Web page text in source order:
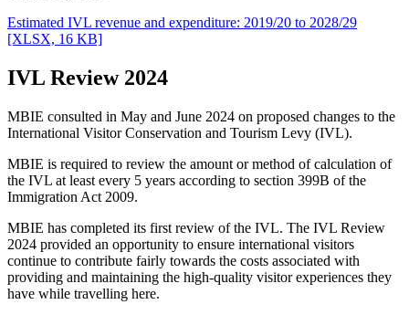
Estimated IVL revenue and expenditure: 2019/20 to 2028/29
[XLSX, 16 KB]
IVL Review 2024
MBIE consulted in May and June 2024 on proposed changes to the
International Visitor Conservation and Tourism Levy (IVL).
MBIE is required to review the amount or method of calculation of
the IVL at least every 5 years according to section 399B of the
Immigration Act 2009.
MBIE has completed its first review of the IVL. The IVL Review
2024 provided an opportunity to ensure international visitors
continue to contribute fairly towards the costs associated with
providing and maintaining the high-quality visitor experiences they
have while travelling here.